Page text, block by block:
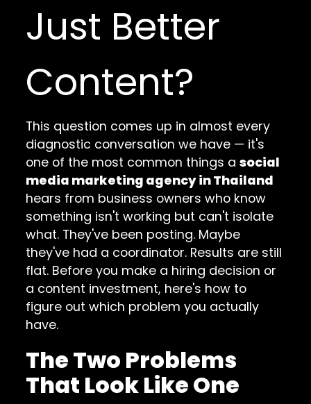
Just Better
Content?
This question comes up in almost every
diagnostic conversation we have — it's
one of the most common things asocial
media marketing agency in Thailand
hears from business owners who know
something isn't working but can't isolate
what. They've been posting. Maybe
they've had a coordinator. Results are still
flat. Before you make a hiring decision or
a content investment, here's how to
figure out which problem you actually
have.
The Two Problems
That Look Like One